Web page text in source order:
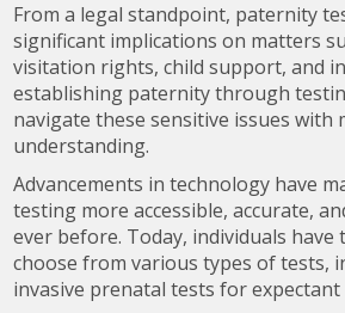
From a legal standpoint, paternity
significant implications on matters
visitation rights, child support, and
establishing paternity through
navigate these sensitive issues with
understanding.
Advancements in technology have
testing more accessible, accurate,
ever before. Today, individuals
choose from various types of tests,
invasive prenatal tests for